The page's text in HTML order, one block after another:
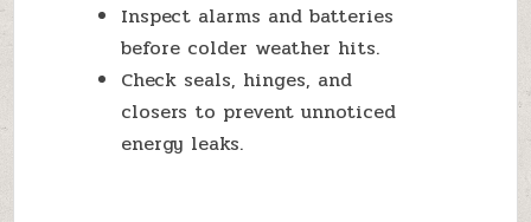
Inspect alarms and batteries
before colder weather hits.
Check seals, hinges, and
closers to prevent unnoticed
energy leaks.